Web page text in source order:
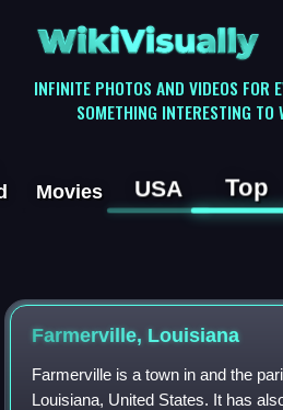
WikiVisually
INFINITE PHOTOS AND VIDEOS FOR
SOMETHING INTERESTING TO
Movies USA Top
Farmerville, Louisiana
Farmerville is a town in and the
Louisiana, United States. It has